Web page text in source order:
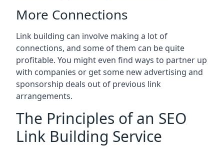
More Connections
Link building can involve making a lot of
connections, and some of them can be quite
profitable. You might even find ways to partner up
with companies or get some new advertising and
sponsorship deals out of previous link
arrangements.
The Principles of an SEO
Link Building Service